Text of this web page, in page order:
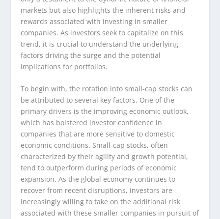
markets but also highlights the inherent risks and
rewards associated with investing in smaller
companies. As investors seek to capitalize on this
trend, it is crucial to understand the underlying
factors driving the surge and the potential
implications for portfolios.
To begin with, the rotation into small-cap stocks can
be attributed to several key factors. One of the
primary drivers is the improving economic outlook,
which has bolstered investor confidence in
companies that are more sensitive to domestic
economic conditions. Small-cap stocks, often
characterized by their agility and growth potential,
tend to outperform during periods of economic
expansion. As the global economy continues to
recover from recent disruptions, investors are
increasingly willing to take on the additional risk
associated with these smaller companies in pursuit of